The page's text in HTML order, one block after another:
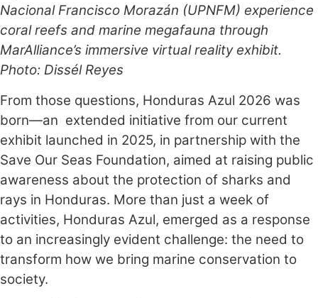
Nacional Francisco Morazán (UPNFM) experience
coral reefs and marine megafauna through
MarAlliance’s immersive virtual reality exhibit.
Photo: Dissél Reyes
From those questions, Honduras Azul 2026 was
born—an extended initiative from our current
exhibit launched in 2025, in partnership with the
Save Our Seas Foundation, aimed at raising public
awareness about the protection of sharks and
rays in Honduras. More than just a week of
activities, Honduras Azul, emerged as a response
to an increasingly evident challenge: the need to
transform how we bring marine conservation to
society.